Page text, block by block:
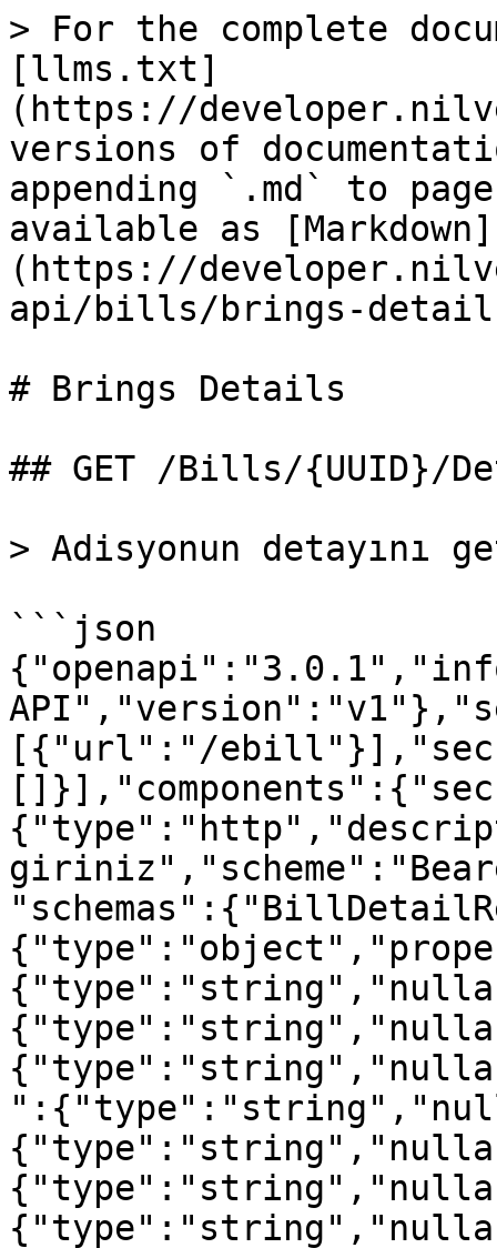
> For the complete
[llms.txt]
(https://
versions of
appending `.md` to
available as [Markdown]
(https://
api/bills/brings-
# Brings Details
## GET /Bills/{UUID}/
> Adisyonun detayını
```json
[{"url":"/